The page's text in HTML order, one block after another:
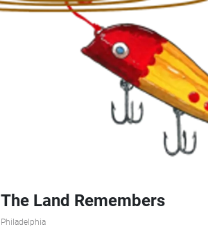
The Land Remembers
Philadelphia